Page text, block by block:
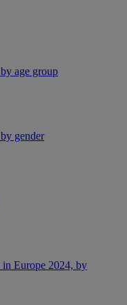
age group
gender
in Europe 2024, by